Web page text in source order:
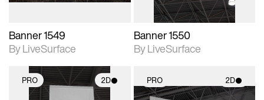
Banner 1549
By LiveSurface
Banner 1550
By LiveSurface
PRO 2D PRO 2D